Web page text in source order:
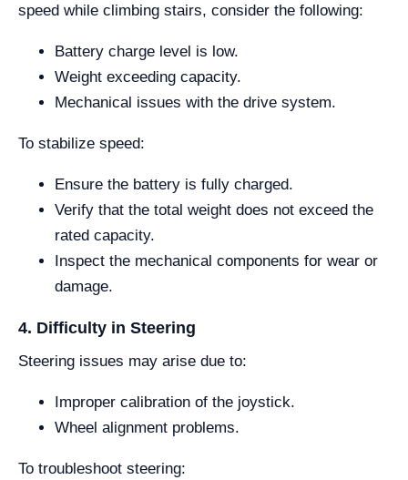
speed while climbing stairs, consider the following:
Battery charge level is low.
Weight exceeding capacity.
Mechanical issues with the drive system.
To stabilize speed:
Ensure the battery is fully charged.
Verify that the total weight does not exceed the
rated capacity.
Inspect the mechanical components for wear or
damage.
4. Difficulty in Steering
Steering issues may arise due to:
Improper calibration of the joystick.
Wheel alignment problems.
To troubleshoot steering: